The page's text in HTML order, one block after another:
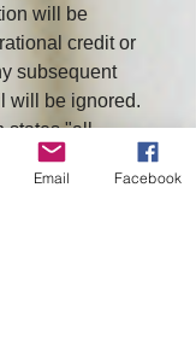
will be
credit or
subsequent
will be ignored.
states "all
(or words of
that the
Email Facebook